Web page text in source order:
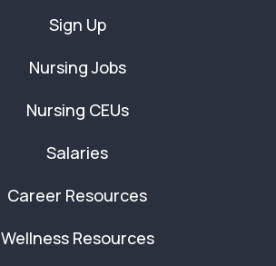
Sign Up
Nursing Jobs
Nursing CEUs
Salaries
Career Resources
Wellness Resources